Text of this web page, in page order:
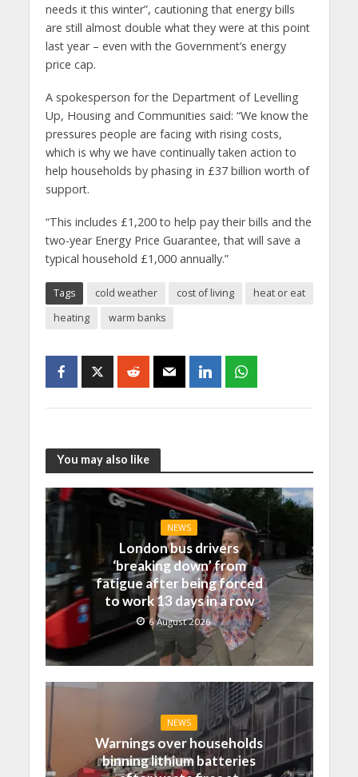
needs it this winter”, cautioning that energy bills
are still almost double what they were at this point
last year – even with the Government’s energy
price cap.
A spokesperson for the Department of Levelling
Up, Housing and Communities said: “We know the
pressures people are facing with rising costs,
which is why we have continually taken action to
help households by phasing in £37 billion worth of
support.
“This includes £1,200 to help pay their bills and the
two-year Energy Price Guarantee, that will save a
typical household £1,000 annually.”
Tags cold weather cost of living
heat or eat
heating
warm banks
You may also like
NEWS
London bus drivers
‘breaking down’ from
fatigue after being forced
to work 13 days in a row
6 August 2026
NEWS
Warnings over households
binning lithium batteries